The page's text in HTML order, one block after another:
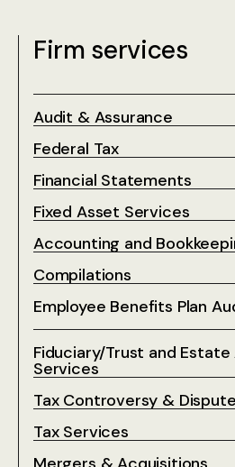
Firm services
Audit & Assurance
Federal Tax
Financial Statements
Fixed Asset Services
Accounting and
Compilations
Employee Benefits Plan
Fiduciary/Trust and
Services
Tax Controversy &
Tax Services